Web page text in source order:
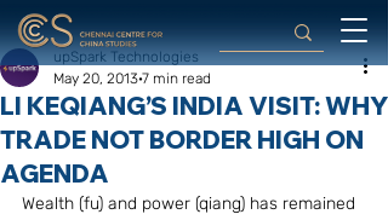
LI KEQIANG’S INDIA VISIT: WHY
TRADE NOT BORDER HIGH ON
AGENDA
upSpark Technologies
May 20, 2013 7 min read
Wealth (fu) and power (qiang) has remained